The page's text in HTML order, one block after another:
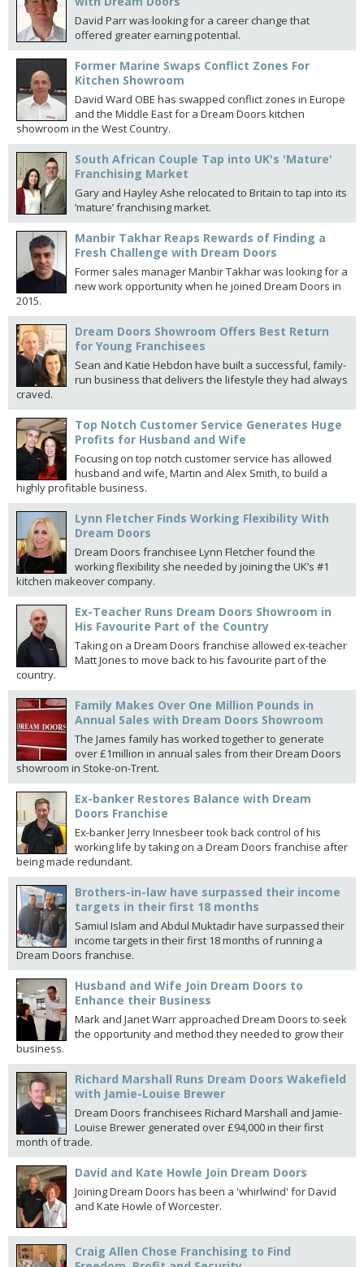
David Parr was looking for a career change that
offered greater earning potential.
Former Marine Swaps Conflict Zones For
Kitchen Showroom
David Ward OBE has swapped conflict zones in Europe
and the Middle East for a Dream Doors kitchen
showroom in the West Country.
South African Couple Tap into UK's 'Mature'
Franchising Market
Gary and Hayley Ashe relocated to Britain to tap into its
‘mature’ franchising market.
Manbir Takhar Reaps Rewards of Finding a
Fresh Challenge with Dream Doors
Former sales manager Manbir Takhar was looking for a
new work opportunity when he joined Dream Doors in
2015.
Dream Doors Showroom Offers Best Return
for Young Franchisees
Sean and Katie Hebdon have built a successful, family-
run business that delivers the lifestyle they had always
craved.
Top Notch Customer Service Generates Huge
Profits for Husband and Wife
Focusing on top notch customer service has allowed
husband and wife, Martin and Alex Smith, to build a
highly profitable business.
Lynn Fletcher Finds Working Flexibility With
Dream Doors
Dream Doors franchisee Lynn Fletcher found the
working flexibility she needed by joining the UK’s #1
kitchen makeover company.
Ex-Teacher Runs Dream Doors Showroom in
His Favourite Part of the Country
Taking on a Dream Doors franchise allowed ex-teacher
Matt Jones to move back to his favourite part of the
country.
Family Makes Over One Million Pounds in
Annual Sales with Dream Doors Showroom
The James family has worked together to generate
over £1million in annual sales from their Dream Doors
showroom in Stoke-on-Trent.
Ex-banker Restores Balance with Dream
Doors Franchise
Ex-banker Jerry Innesbeer took back control of his
working life by taking on a Dream Doors franchise after
being made redundant.
Brothers-in-law have surpassed their income
targets in their first 18 months
Samiul Islam and Abdul Muktadir have surpassed their
income targets in their first 18 months of running a
Dream Doors franchise.
Husband and Wife Join Dream Doors to
Enhance their Business
Mark and Janet Warr approached Dream Doors to seek
the opportunity and method they needed to grow their
business.
Richard Marshall Runs Dream Doors Wakefield
with Jamie-Louise Brewer
Dream Doors franchisees Richard Marshall and Jamie-
Louise Brewer generated over £94,000 in their first
month of trade.
David and Kate Howle Join Dream Doors
Joining Dream Doors has been a 'whirlwind' for David
and Kate Howle of Worcester.
Craig Allen Chose Franchising to Find